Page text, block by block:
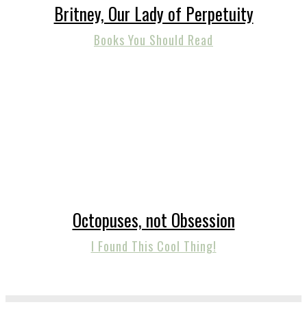
Britney, Our Lady of Perpetuity
Books You Should Read
Octopuses, not Obsession
I Found This Cool Thing!